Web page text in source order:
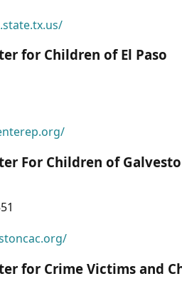
for Children of El Paso
For Children of
for Crime Victims and